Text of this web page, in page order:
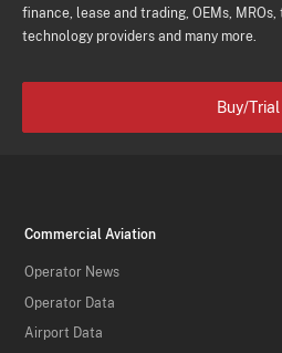
finance, lease and trading, OEMs,
technology providers and many more.
Buy/Trial
Commercial Aviation
Operator News
Operator Data
Airport Data